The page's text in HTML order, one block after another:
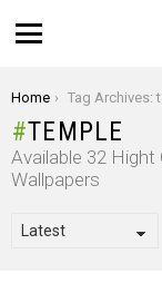
You are here:
Home Tag Archives:
TEMPLE
Available 32 Hight
Wallpapers